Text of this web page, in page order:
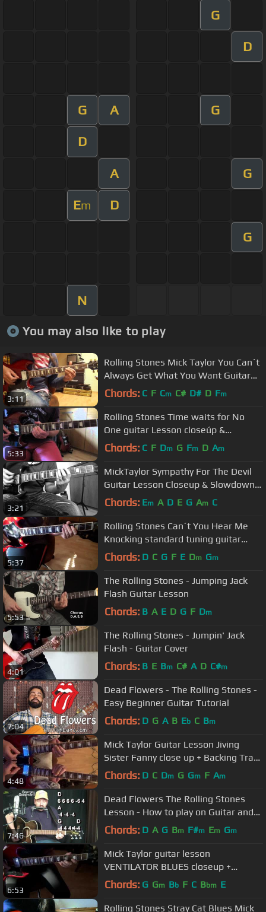
G
D
G A G
D
A G
Em D
G
N
You may also like to play
3:11
Rolling Stones Mick Taylor You Can`t
Always Get What You Want Guitar
Lesson
Chords: C F Cm C# D# D Fm
5:33
Rolling Stones Time waits for No
One guitar Lesson closeúp &
slowdown.avi
Chords: C F Dm G Fm D Am
3:21
MickTaylor Sympathy For The Devil
Guitar Lesson Closeup & Slowdown
Requested
Chords: Em A D E G Am C
5:37
Rolling Stones Can´t You Hear Me
Knocking standard tuning guitar
lesson + slowdown
Chords: D C G F E Dm Gm
5:53
The Rolling Stones - Jumping Jack
Flash Guitar Lesson
Chords: B A E D G F Dm
4:01
The Rolling Stones - Jumpin' Jack
Flash - Guitar Cover
Chords: B E Bm C# A D C#m
7:04
Dead Flowers - The Rolling Stones -
Easy Beginner Guitar Tutorial
Chords: D G A B Eb C Bm
4:48
Mick Taylor Guitar Lesson Jiving
Sister Fanny close up + Backing Track
(requested)
Chords: D C Dm G Gm F Am
7:46
Dead Flowers The Rolling Stones
Lesson - How to play on Guitar and
Harmonica
Chords: D A G Bm F#m Em Gm
6:53
Mick Taylor guitar lesson
VENTILATOR BLUES closeup +
backing track (requested)
Chords: G Gm Bb F C Bbm E
Rolling Stones Stray Cat Blues Mick